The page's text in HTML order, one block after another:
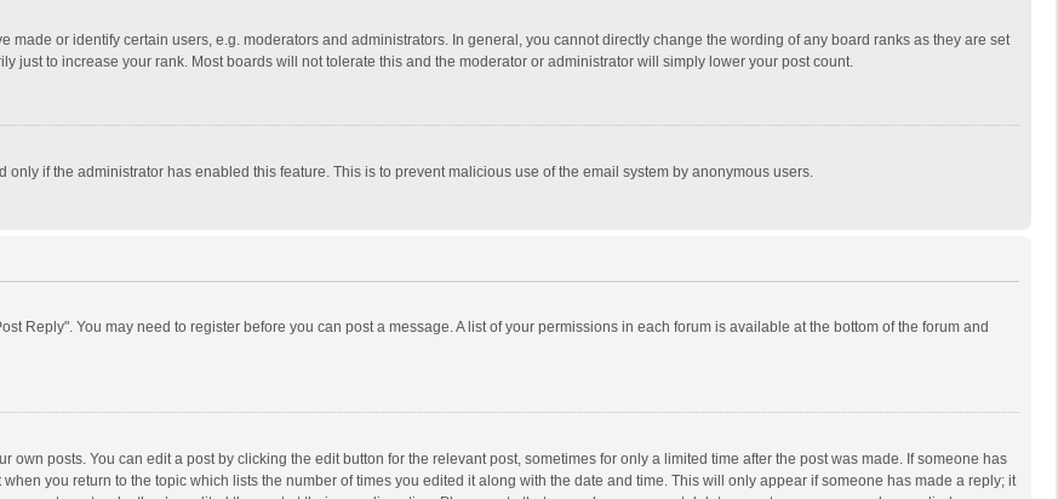
or identify certain users, e.g. moderators and administrators. In general, you cannot directly change the wording of any board ranks as they are set
just to increase your rank. Most boards will not tolerate this and the moderator or administrator will simply lower your post count.
if the administrator has enabled this feature. This is to prevent malicious use of the email system by anonymous users.
Reply". You may need to register before you can post a message. A list of your permissions in each forum is available at the bottom of the forum and
posts. You can edit a post by clicking the edit button for the relevant post, sometimes for only a limited time after the post was made. If someone has
you return to the topic which lists the number of times you edited it along with the date and time. This will only appear if someone has made a reply; it